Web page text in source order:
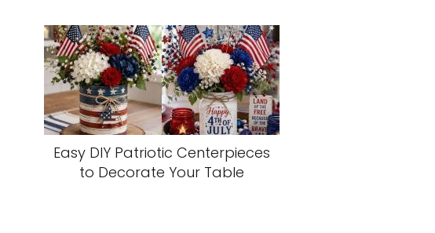
Easy DIY Patriotic Centerpieces
to Decorate Your Table